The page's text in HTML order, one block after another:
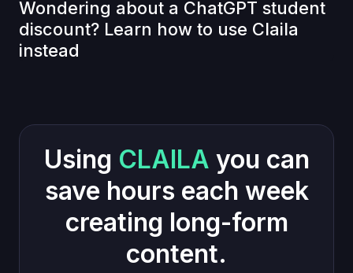
Wondering about a ChatGPT student
discount? Learn how to use Claila
instead
Using CLAILA you can
save hours each week
creating long-form
content.